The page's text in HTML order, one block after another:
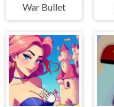
War Bullet